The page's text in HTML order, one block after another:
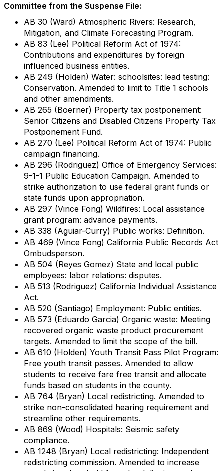
Committee from the Suspense File:
AB 30 (Ward) Atmospheric Rivers: Research,
Mitigation, and Climate Forecasting Program.
AB 83 (Lee) Political Reform Act of 1974:
Contributions and expenditures by foreign
influenced business entities.
AB 249 (Holden) Water: schoolsites: lead testing:
Conservation. Amended to limit to Title 1 schools
and other amendments.
AB 265 (Boerner) Property tax postponement:
Senior Citizens and Disabled Citizens Property Tax
Postponement Fund.
AB 270 (Lee) Political Reform Act of 1974: Public
campaign financing.
AB 296 (Rodriguez) Office of Emergency Services:
9-1-1 Public Education Campaign. Amended to
strike authorization to use federal grant funds or
state funds upon appropriation.
AB 297 (Vince Fong) Wildfires: Local assistance
grant program: advance payments.
AB 338 (Aguiar-Curry) Public works: Definition.
AB 469 (Vince Fong) California Public Records Act
Ombudsperson.
AB 504 (Reyes Gomez) State and local public
employees: labor relations: disputes.
AB 513 (Rodriguez) California Individual Assistance
Act.
AB 520 (Santiago) Employment: Public entities.
AB 573 (Eduardo Garcia) Organic waste: Meeting
recovered organic waste product procurement
targets. Amended to limit the scope of the bill.
AB 610 (Holden) Youth Transit Pass Pilot Program:
Free youth transit passes. Amended to allow
students to receive fare free transit and allocate
funds based on students in the county.
AB 764 (Bryan) Local redistricting. Amended to
strike non-consolidated hearing requirement and
streamline other requirements.
AB 869 (Wood) Hospitals: Seismic safety
compliance.
AB 1248 (Bryan) Local redistricting: Independent
redistricting commission. Amended to increase